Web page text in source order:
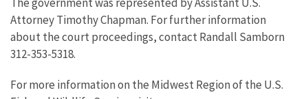
Attorney Timothy Chapman. For further information
about the court proceedings, contact Randall Samborn
312-353-5318.
For more information on the Midwest Region of the U.S.